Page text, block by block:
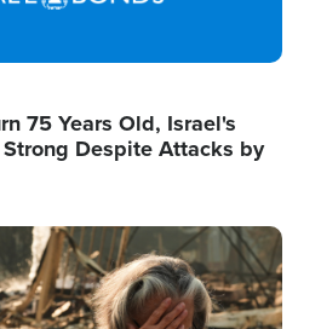
75 Years Old, Israel's
Despite Attacks by